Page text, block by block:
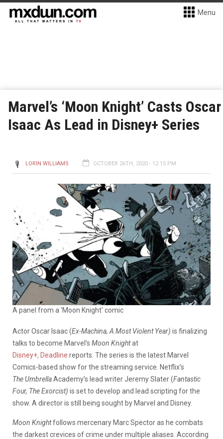
Menu
Marvel’s ‘Moon Knight’ Casts Oscar
Isaac As Lead in Disney+ Series
LORIN WILLIAMS OCTOBER 26TH, 2020 - 12:15 PM
A panel from a 'Moon Knight' comic
Actor Oscar Isaac (Ex-Machina, A Most Violent Year) is finalizing
talks to become Marvel’s Moon Knightat
Disney+, Deadline reports. The series is the latest Marvel
Comics-based show for the streaming service. Netflix’s
The UmbrellaAcademy’s lead writer Jeremy Slater (Fantastic
Four, The Exorcist) is set to develop and lead scripting for the
show. A director is still being sought by Marvel and Disney.
Moon Knightfollows mercenary Marc Spector as he combats
the darkest crevices of crime under multiple aliases. According